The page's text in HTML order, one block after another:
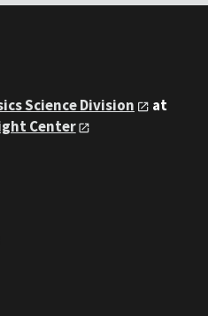
Science Division
at
Center